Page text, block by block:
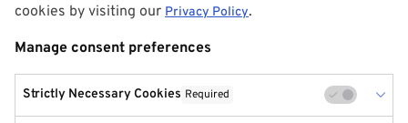
cookies by visiting our Privacy Policy.
Manage consent preferences
Strictly Necessary Cookies Required